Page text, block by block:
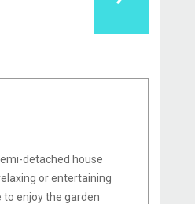
detached house
or entertaining
to enjoy the garden